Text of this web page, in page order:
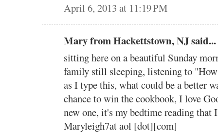
April 6, 2013 at 11:19 PM
Mary from Hackettstown, NJ said...
sitting here on a beautiful Sunday
family still sleeping, listening to
as I type this, what could be a better
chance to win the cookbook, I love
new one, it's my bedtime reading
Maryleigh7at aol [dot][com]